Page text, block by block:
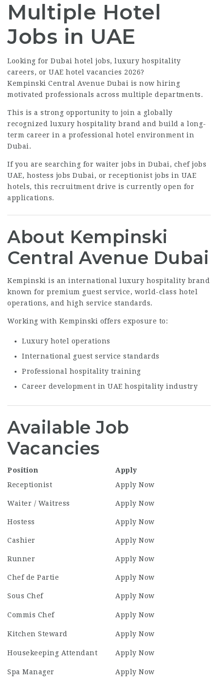
Multiple Hotel
Jobs in UAE
Looking for Dubai hotel jobs, luxury hospitality
careers, or UAE hotel vacancies 2026?
Kempinski Central Avenue Dubai is now hiring
motivated professionals across multiple departments.
This is a strong opportunity to join a globally
recognized luxury hospitality brand and build a long-
term career in a professional hotel environment in
Dubai.
If you are searching for waiter jobs in Dubai, chef jobs
UAE, hostess jobs Dubai, or receptionist jobs in UAE
hotels, this recruitment drive is currently open for
applications.
About Kempinski
Central Avenue Dubai
Kempinski is an international luxury hospitality brand
known for premium guest service, world-class hotel
operations, and high service standards.
Working with Kempinski offers exposure to:
Luxury hotel operations
International guest service standards
Professional hospitality training
Career development in UAE hospitality industry
Available Job
Vacancies
Position
Apply
Receptionist
Apply Now
Waiter / Waitress Apply Now
Hostess Apply Now
Cashier Apply Now
Runner Apply Now
Chef de Partie Apply Now
Sous Chef Apply Now
Commis Chef Apply Now
Kitchen Steward Apply Now
Housekeeping Attendant Apply Now
Spa Manager Apply Now